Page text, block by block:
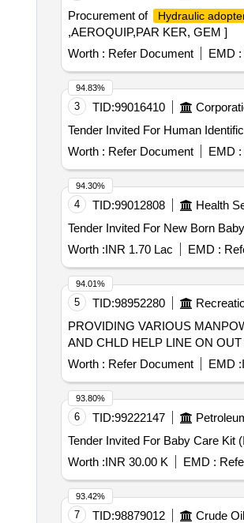
Procurement of
Hydraulic
,AEROQUIP,PAR KER, GEM ]
Worth : Refer Document EMD :
3 TID:99016410
Worth : Refer Document EMD :
94.83%
4 TID:99012808 Health
Worth :INR 1.70 Lac EMD :
94.30%
5 TID:98952280
PROVIDING VARIOUS
AND CHLD HELP LINE ON
Worth : Refer Document EMD :
94.01%
6 TID:99222147
Worth :INR 30.00 K EMD :
93.80%
7 TID:98879012 Crude
93.42%